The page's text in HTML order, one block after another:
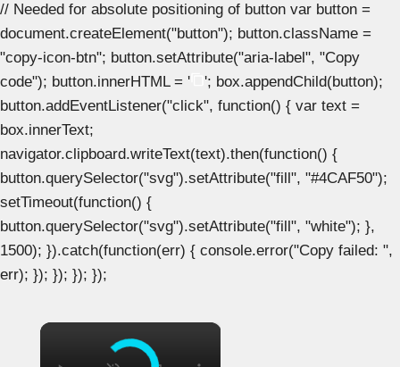
// Needed for absolute positioning of button var button =
document.createElement("button"); button.className =
"copy-icon-btn"; button.setAttribute("aria-label", "Copy
code"); button.innerHTML = '
'; box.appendChild(button);
button.addEventListener("click", function() { var text =
box.innerText;
navigator.clipboard.writeText(text).then(function() {
button.querySelector("svg").setAttribute("fill", "#4CAF50");
setTimeout(function() {
button.querySelector("svg").setAttribute("fill", "white"); },
1500); }).catch(function(err) { console.error("Copy failed: ",
err); }); }); }); });
×